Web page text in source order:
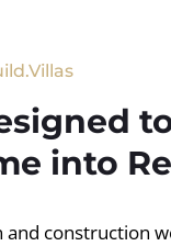
into
and construction